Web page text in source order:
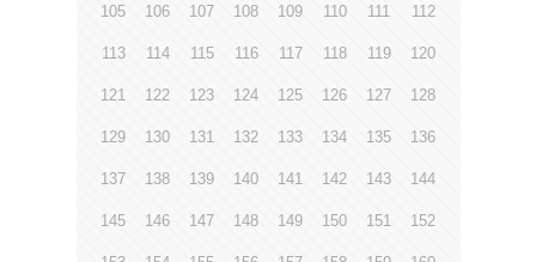
105 106 107 108 109 110 111 112
113 114 115 116 117 118 119 120
121 122 123 124 125 126 127 128
129 130 131 132 133 134 135 136
137 138 139 140 141 142 143 144
145 146 147 148 149 150 151 152